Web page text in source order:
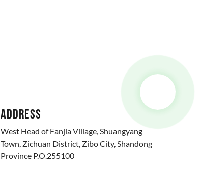
ADDRESS
West Head of Fanjia Village, Shuangyang
Town, Zichuan District, Zibo City, Shandong
Province P.O.255100